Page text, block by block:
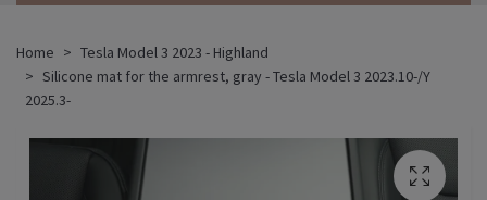
Home
Tesla Model 3 2023 - Highland
Silicone mat for the armrest, gray - Tesla Model 3 2023.10-/Y
2025.3-